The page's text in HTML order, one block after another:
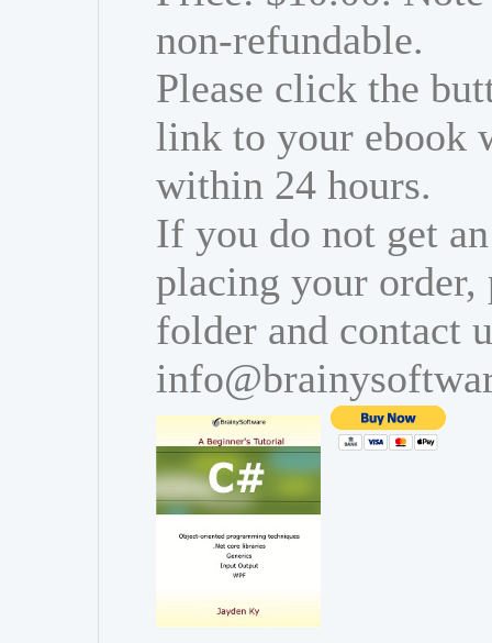
non-refundable.
Please click the
link to your ebook
within 24 hours.
If you do not get
placing your order,
folder and contact